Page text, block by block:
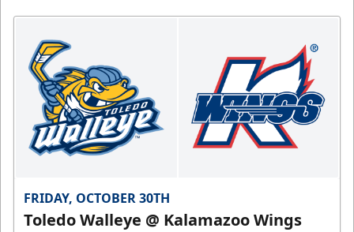
FRIDAY, OCTOBER 30TH
Toledo Walleye @ Kalamazoo Wings